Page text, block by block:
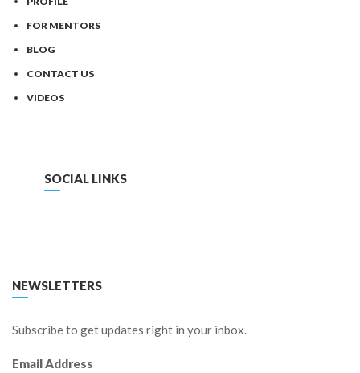
FOR MENTORS
BLOG
CONTACT US
VIDEOS
SOCIAL LINKS
NEWSLETTERS
Subscribe to get updates right in your inbox.
Email Address